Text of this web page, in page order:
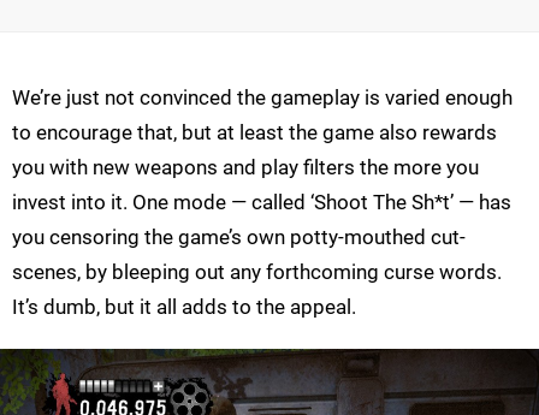
We’re just not convinced the gameplay is varied enough
to encourage that, but at least the game also rewards
you with new weapons and play filters the more you
invest into it. One mode — called ‘Shoot The Sh*t’ — has
you censoring the game’s own potty-mouthed cut-
scenes, by bleeping out any forthcoming curse words.
It’s dumb, but it all adds to the appeal.